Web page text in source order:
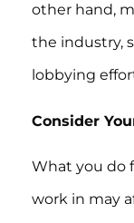
other hand,
the industry,
lobbying
Consider
What you do
work in may